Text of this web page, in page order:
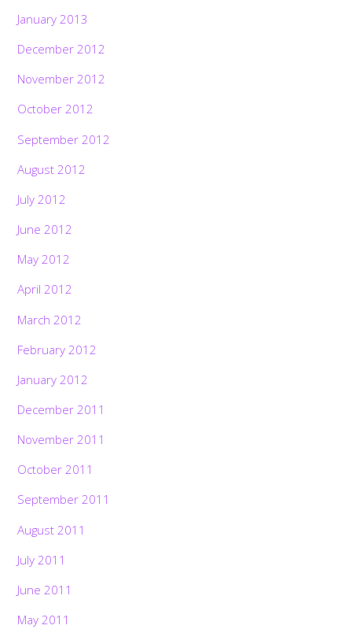
January 2013
December 2012
November 2012
October 2012
September 2012
August 2012
July 2012
June 2012
May 2012
April 2012
March 2012
February 2012
January 2012
December 2011
November 2011
October 2011
September 2011
August 2011
July 2011
June 2011
May 2011